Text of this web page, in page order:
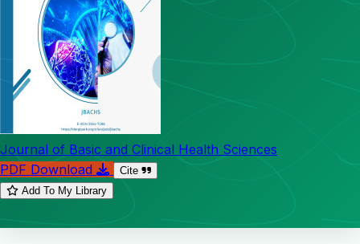
Journal of Basic and Clinical Health Sciences
PDF Download
Cite
Add To My Library